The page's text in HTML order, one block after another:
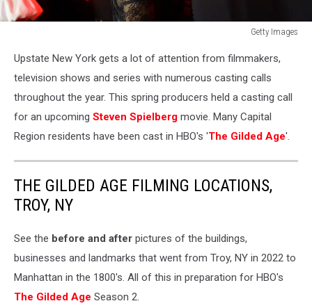
Getty Images
News,
Fox,
New
casting
call,
Upstate New York gets a lot of attention from filmmakers,
television shows and series with numerous casting calls
throughout the year. This spring producers held a casting call
for an upcoming Steven Spielberg movie. Many Capital
Region residents have been cast in HBO's 'The Gilded Age'.
THE GILDED AGE FILMING LOCATIONS,
TROY, NY
See the before and after pictures of the buildings,
businesses and landmarks that went from Troy, NY in 2022 to
Manhattan in the 1800's. All of this in preparation for HBO's
The Gilded Age Season 2.